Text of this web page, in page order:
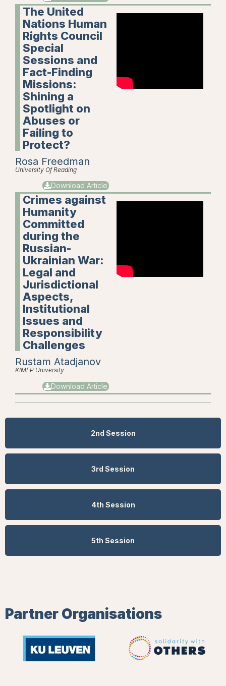
2nd Session
3rd Session
4th Session
5th Session
The United
Nations Human
Rights Council
Special
Sessions and
Fact-Finding
Missions:
Shining a
Spotlight on
Abuses or
Failing to
Protect?
Rosa Freedman
University Of Reading
Download Article
Crimes against
Humanity
Committed
during the
Russian-
Ukrainian War:
Legal and
Jurisdictional
Aspects,
Institutional
Issues and
Responsibility
Challenges
Rustam Atadjanov
KIMEP University
Download Article
Partner Organisations